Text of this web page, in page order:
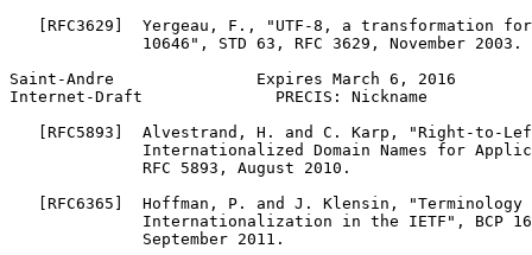
[RFC3629]  Yergeau, F., "UTF-8, a transformation
              10646", STD 63, RFC 3629, November 2003.
Saint-Andre               Expires March 6, 2016
Internet-Draft              PRECIS: Nickname
[RFC5893]  Alvestrand, H. and C. Karp, "Right-to-
Internationalized Domain Names for
              RFC 5893, August 2010.
[RFC6365]  Hoffman, P. and J. Klensin, "Terminology
Internationalization in the IETF", BCP
              September 2011.